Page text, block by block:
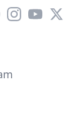
Instagram
YouTube
X